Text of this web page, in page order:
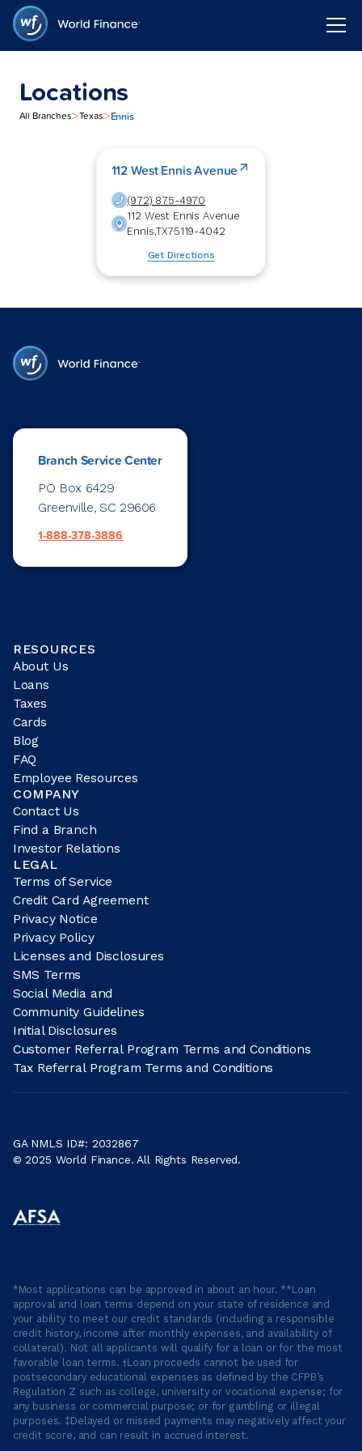
Locations
All Branches>Texas>Ennis
112 West Ennis Avenue
(972) 875-4970
112 West Ennis Avenue
Ennis,TX75119-4042
Get Directions
Branch Service Center
PO Box 6429
Greenville, SC 29606
1-888-378-3886
RESOURCES
About Us
Loans
Taxes
Cards
Blog
FAQ
Employee Resources
COMPANY
Contact Us
Find a Branch
Investor Relations
LEGAL
Terms of Service
Credit Card Agreement
Privacy Notice
Privacy Policy
Licenses and Disclosures
SMS Terms
Social Media and
Community Guidelines
Initial Disclosures
Customer Referral Program Terms and Conditions
Tax Referral Program Terms and Conditions
GA NMLS ID#: 2032867
© 2025 World Finance. All Rights Reserved.
*Most applications can be approved in about an hour. **Loan
approval and loan terms depend on your state of residence and
your ability to meet our credit standards (including a responsible
credit history, income after monthly expenses, and availability of
collateral). Not all applicants will qualify for a loan or for the most
favorable loan terms. †Loan proceeds cannot be used for
postsecondary educational expenses as defined by the CFPB’s
Regulation Z such as college, university or vocational expense; for
any business or commercial purpose; or for gambling or illegal
purposes. ‡Delayed or missed payments may negatively affect your
credit score, and can result in accrued interest.